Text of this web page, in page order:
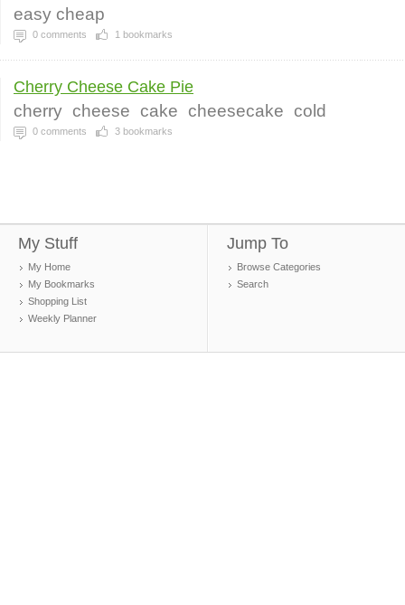
easy cheap
0 comments 1 bookmarks
Cherry Cheese Cake Pie
cherry cheese cake cheesecake cold
0 comments 3 bookmarks
My Stuff
My Home
My Bookmarks
Shopping List
Weekly Planner
Jump To
Browse Categories
Search